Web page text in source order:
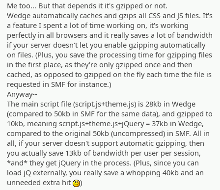
Me too... But that depends it it's gzipped or not.
Wedge automatically caches and gzips all CSS and JS files. It's
a feature I spent a lot of time working on, it's working
perfectly in all browsers and it really saves a lot of bandwidth
if your server doesn't let you enable gzipping automatically
on files. (Plus, you save the processing time for gzipping files
in the first place, as they're only gzipped once and then
cached, as opposed to gzipped on the fly each time the file is
requested in SMF for instance.)
Anyway--
The main script file (script.js+theme.js) is 28kb in Wedge
(compared to 50kb in SMF for the same data), and gzipped to
10kb, meaning script.js+theme.js+jQuery = 37kb in Wedge,
compared to the original 50kb (uncompressed) in SMF. All in
all, if your server doesn't support automatic gzipping, then
you actually save 13kb of bandwidth per user per session,
*and* they get jQuery in the process. (Plus, since you can
load jQ externally, you really save a whopping 40kb and an
unneeded extra hit
:))